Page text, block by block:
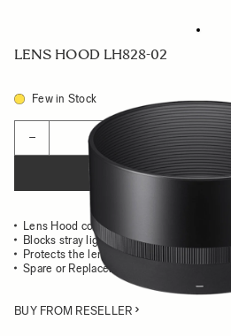
LENS HOOD LH828-02
Few in Stock
−
ADD TO
Lens Hood compatible with the 85mm
Blocks stray light from entering the lens
Protects the lens from impact
Spare or Replacement Hood
BUY FROM RESELLER